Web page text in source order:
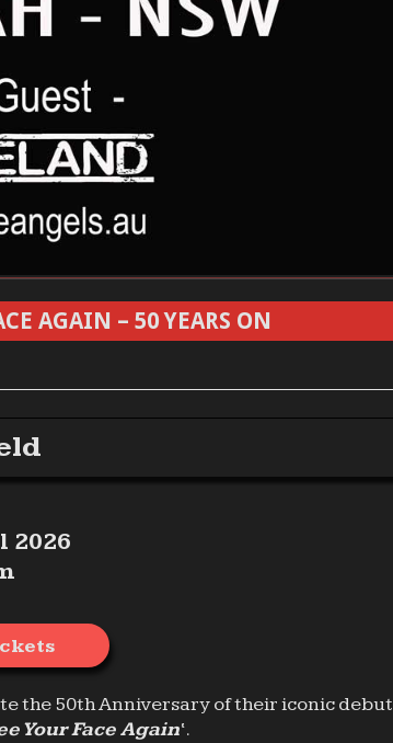
AGAIN – 50 YEARS ON
2026
the 50th Anniversary of their iconic debut
Your Face Again‘.